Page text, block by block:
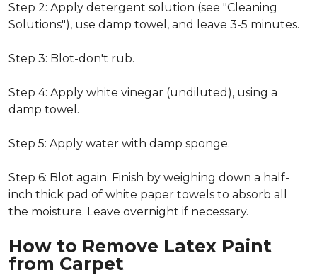
Step 2: Apply detergent solution (see "Cleaning
Solutions"), use damp towel, and leave 3-5 minutes.
Step 3: Blot-don't rub.
Step 4: Apply white vinegar (undiluted), using a
damp towel.
Step 5: Apply water with damp sponge.
Step 6: Blot again. Finish by weighing down a half-
inch thick pad of white paper towels to absorb all
the moisture. Leave overnight if necessary.
How to Remove Latex Paint
from Carpet